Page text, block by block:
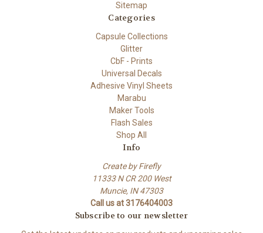
Sitemap
Categories
Capsule Collections
Glitter
CbF - Prints
Universal Decals
Adhesive Vinyl Sheets
Marabu
Maker Tools
Flash Sales
Shop All
Info
Create by Firefly
11333 N CR 200 West
Muncie, IN 47303
Call us at 3176404003
Subscribe to our newsletter